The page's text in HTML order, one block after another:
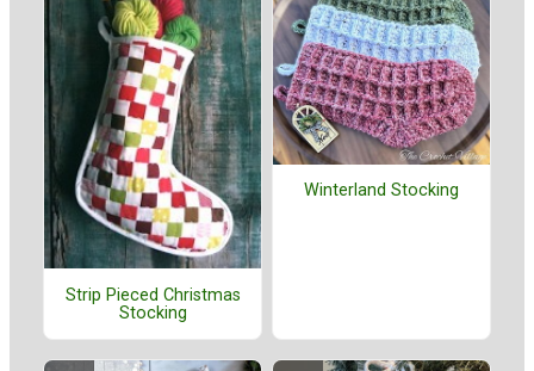
Strip Pieced Christmas
Stocking
Winterland Stocking